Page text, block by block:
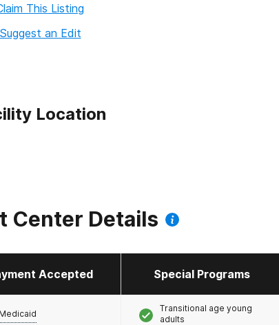
This Listing
Suggest an Edit
Location
Center Details
Accepted Special Programs
Medicaid
Transitional age young
adults